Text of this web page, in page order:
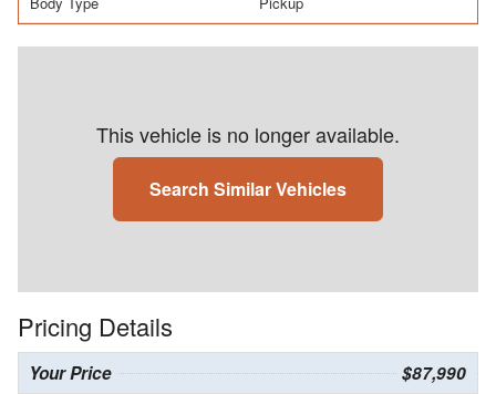
This vehicle is no longer available.
Search Similar Vehicles
Pricing Details
Your Price $87,990